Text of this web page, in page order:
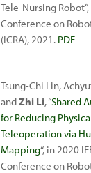
Tele-Nursing
Conference on
(ICRA), 2021. PDF
Tsung-Chi Lin,
andZhi Li, “Shared
for Reducing
Teleoperation via
Mapping“, in 2020
Conference on